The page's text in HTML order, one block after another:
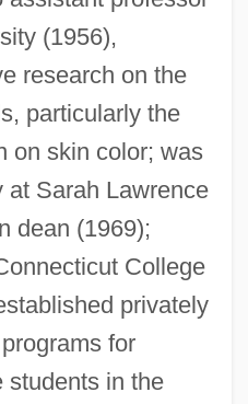
(1956),
research on the
particularly the
on skin color; was
at Sarah Lawrence
dean (1969);
College
privately
for
students in the